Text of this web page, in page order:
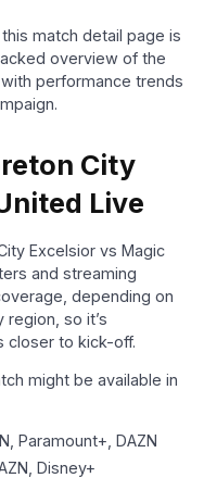
match detail page is
overview of the
performance trends
City
Live
Excelsior vs Magic
and streaming
depending on
region, so it’s
closer to kick-off.
might be available in
Paramount+, DAZN
Disney+